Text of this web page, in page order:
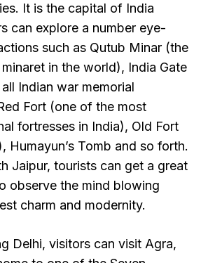
It is the capital of India
can explore a number eye-
such as Qutub Minar (the
in the world), India Gate
Indian war memorial
Fort (one of the most
fortresses in India), Old Fort
Humayun’s Tomb and so forth.
Jaipur, tourists can get a great
observe the mind blowing
charm and modernity.
Delhi, visitors can visit Agra,